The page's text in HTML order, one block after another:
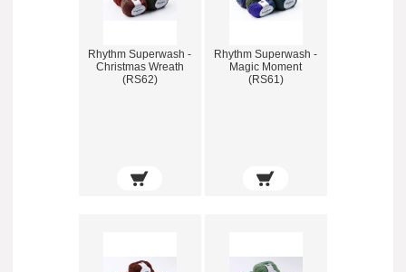
Rhythm Superwash -
Christmas Wreath
(RS62)
Rhythm Superwash -
Magic Moment
(RS61)